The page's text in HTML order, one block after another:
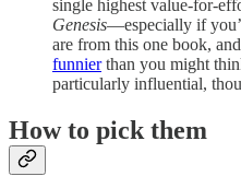
single highest value-for-
Genesis—especially if
are from this one book,
funnierthan you might
particularly influential,
How to pick them